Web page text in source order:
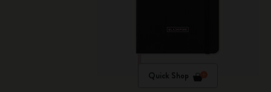
Quick Shop